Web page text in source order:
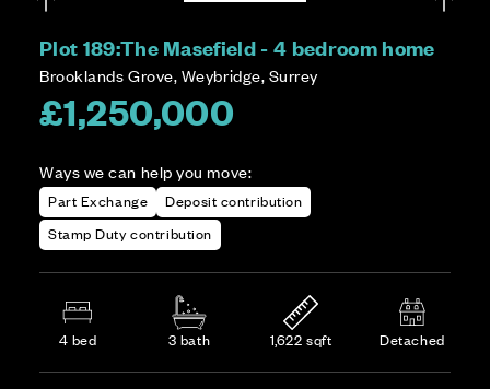
Plot 189:The Masefield - 4 bedroom home
Brooklands Grove, Weybridge, Surrey
£1,250,000
Ways we can help you move:
Part Exchange
Deposit contribution
Stamp Duty contribution
4 bed 3 bath 1,622 sqft Detached